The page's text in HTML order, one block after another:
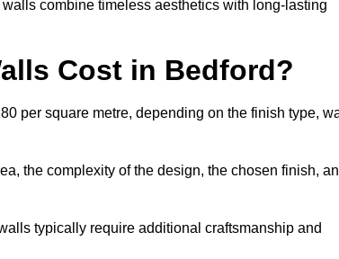
combine timeless aesthetics with long-lasting
Cost in Bedford?
per square metre, depending on the finish type,
the complexity of the design, the chosen finish,
typically require additional craftsmanship and